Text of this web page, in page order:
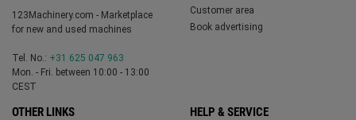
123Machinery.com - Marketplace
for new and used machines
Tel. No.: +31 625 047 963
Mon. - Fri. between 10:00 - 13:00
CEST
Customer area
Book advertising
OTHER LINKS HELP & SERVICE